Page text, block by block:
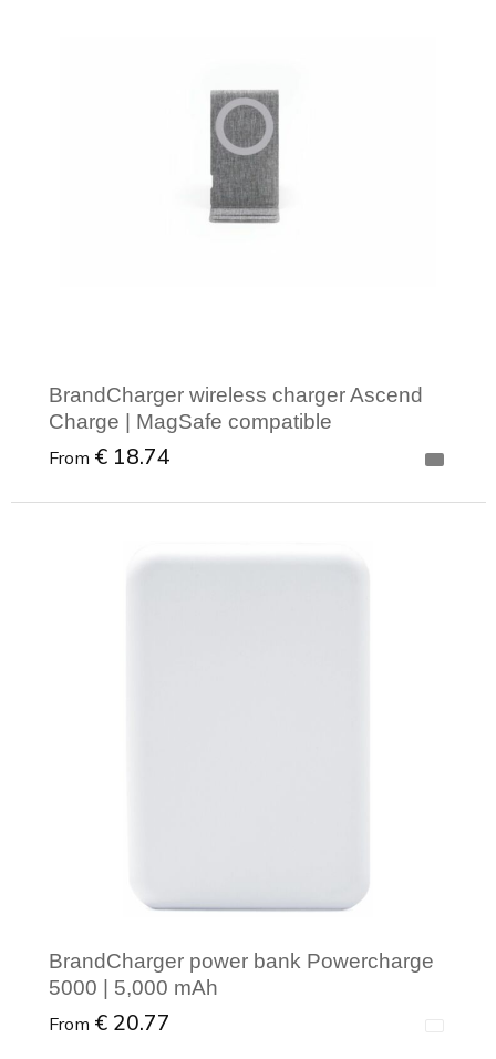
BrandCharger wireless charger Ascend
Charge | MagSafe compatible
From € 18.74
BrandCharger power bank Powercharge
5000 | 5,000 mAh
From € 20.77